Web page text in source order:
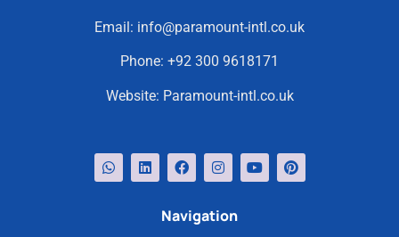
Email: info@paramount-intl.co.uk
Phone: +92 300 9618171
Website: Paramount-intl.co.uk
Navigation